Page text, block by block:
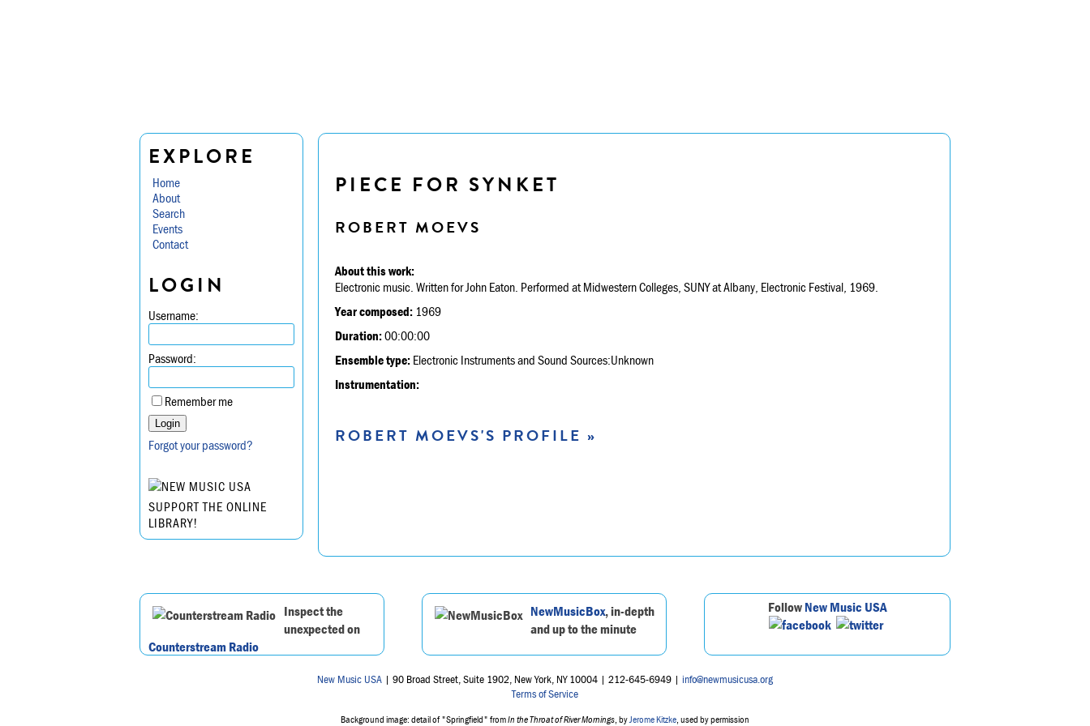
EXPLORE
Home
About
Search
Events
Contact
LOGIN
Username:
Password:
Remember me
Forgot your password?
SUPPORT THE ONLINE
LIBRARY!
PIECE FOR SYNKET
ROBERT MOEVS
About this work:
Electronic music. Written for John Eaton. Performed at Midwestern Colleges, SUNY at Albany, Electronic Festival, 1969.
Year composed: 1969
Duration:00:00:00
Ensemble type: Electronic Instruments and Sound Sources:Unknown
Instrumentation:
ROBERT MOEVS'S PROFILE »
Inspect the
unexpected on
Counterstream Radio
NewMusicBox, in-depth
and up to the minute
FollowNew Music USA
New Music USA | 90 Broad Street, Suite 1902, New York, NY 10004 | 212-645-6949 | info@newmusicusa.org
Terms of Service
Background image: detail of "Springfield" fromIn the Throat of River Mornings , by Jerome Kitzke , used by permission